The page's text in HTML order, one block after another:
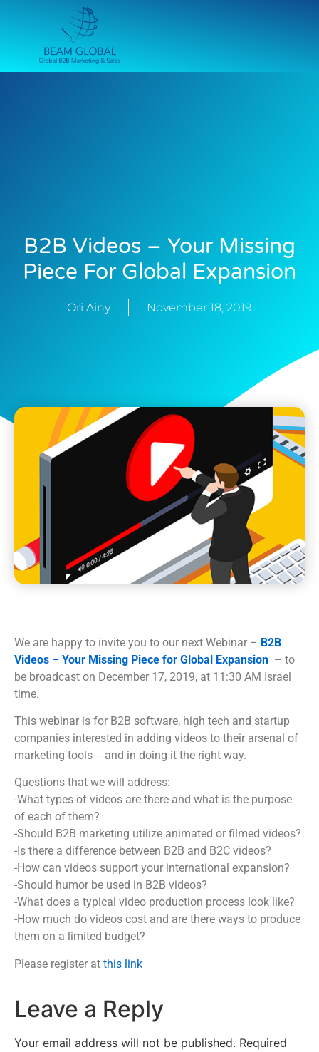
B2B Videos – Your Missing
Piece For Global Expansion
Ori Ainy November 18, 2019
We are happy to invite you to our next Webinar – B2B
Videos – Your Missing Piece for Global Expansion – to
be broadcast on December 17, 2019, at 11:30 AM Israel
time.
This webinar is for B2B software, high tech and startup
companies interested in adding videos to their arsenal of
marketing tools ‒ and in doing it the right way.
Questions that we will address:
-What types of videos are there and what is the purpose
of each of them?
-Should B2B marketing utilize animated or filmed videos?
-Is there a difference between B2B and B2C videos?
-How can videos support your international expansion?
-Should humor be used in B2B videos?
-What does a typical video production process look like?
-How much do videos cost and are there ways to produce
them on a limited budget?
Please register at this link
Leave a Reply
Your email address will not be published. Required